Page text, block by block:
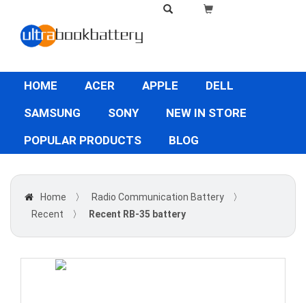
HOME ACER APPLE
DELL
SAMSUNG
SONY
NEW IN STORE
POPULAR PRODUCTS
BLOG
Home 〉 Radio Communication Battery
〉
Recent
〉 Recent RB-35 battery